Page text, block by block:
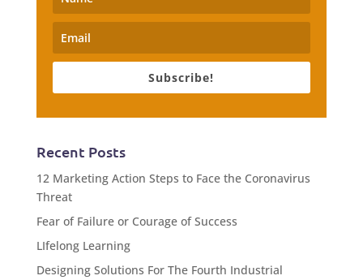
Subscribe!
Recent Posts
12 Marketing Action Steps to Face the Coronavirus
Threat
Fear of Failure or Courage of Success
LIfelong Learning
Designing Solutions For The Fourth Industrial